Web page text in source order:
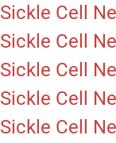
Sickle Cell
Sickle Cell
Sickle Cell
Sickle Cell
Sickle Cell